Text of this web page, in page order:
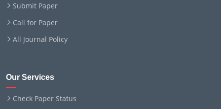
Submit Paper
Call for Paper
All Journal Policy
Our Services
Check Paper Status